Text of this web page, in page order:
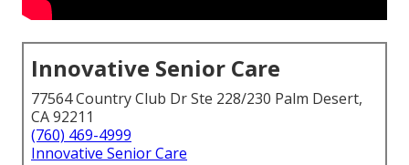
Innovative Senior Care
77564 Country Club Dr Ste 228/230 Palm Desert,
CA 92211
(760) 469-4999
Innovative Senior Care